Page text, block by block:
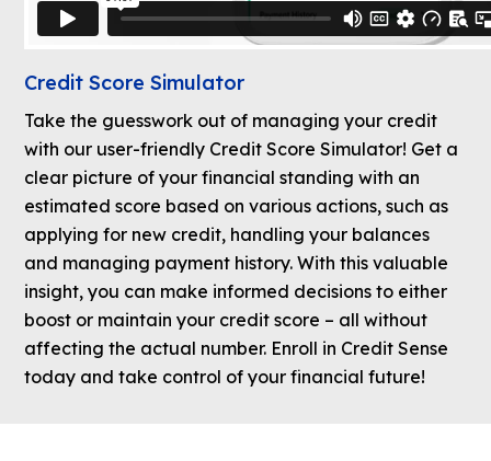
Credit Score Simulator
Take the guesswork out of managing your credit
with our user-friendly Credit Score Simulator! Get a
clear picture of your financial standing with an
estimated score based on various actions, such as
applying for new credit, handling your balances
and managing payment history. With this valuable
insight, you can make informed decisions to either
boost or maintain your credit score – all without
affecting the actual number. Enroll in Credit Sense
today and take control of your financial future!